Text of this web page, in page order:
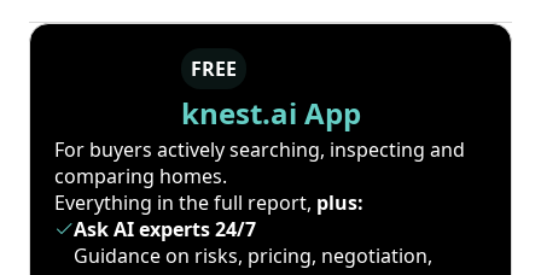
FREE
knest.ai App
For buyers actively searching, inspecting and
comparing homes.
Everything in the full report, plus:
Ask AI experts 24/7
Guidance on risks, pricing, negotiation,